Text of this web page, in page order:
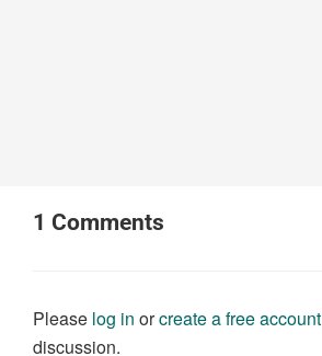
1 Comments
Please log in orcreate a free account
discussion.